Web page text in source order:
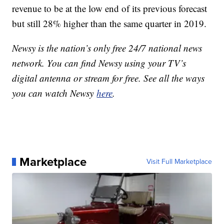
revenue to be at the low end of its previous forecast
but still 28% higher than the same quarter in 2019.
Newsy is the nation’s only free 24/7 national news
network. You can find Newsy using your TV’s
digital antenna or stream for free. See all the ways
you can watch Newsyhere.
Marketplace Visit Full Marketplace